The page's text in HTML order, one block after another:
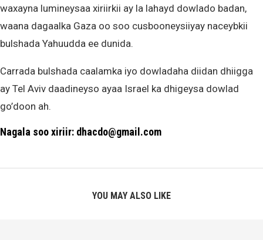
waxayna lumineysaa xiriirkii ay la lahayd dowlado badan,
waana dagaalka Gaza oo soo cusbooneysiiyay naceybkii
bulshada Yahuudda ee dunida.
Carrada bulshada caalamka iyo dowladaha diidan dhiigga
ay Tel Aviv daadineyso ayaa Israel ka dhigeysa dowlad
go’doon ah.
Nagala soo xiriir: dhacdo@gmail.com
YOU MAY ALSO LIKE